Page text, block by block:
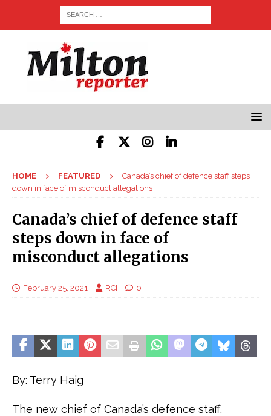
HOME FEATURED
Canada’s chief of defence staff steps
down in face of misconduct allegations
Canada’s chief of defence staff
steps down in face of
misconduct allegations
February 25, 2021 RCI 0
By: Terry Haig
The new chief of Canada’s defence staff,